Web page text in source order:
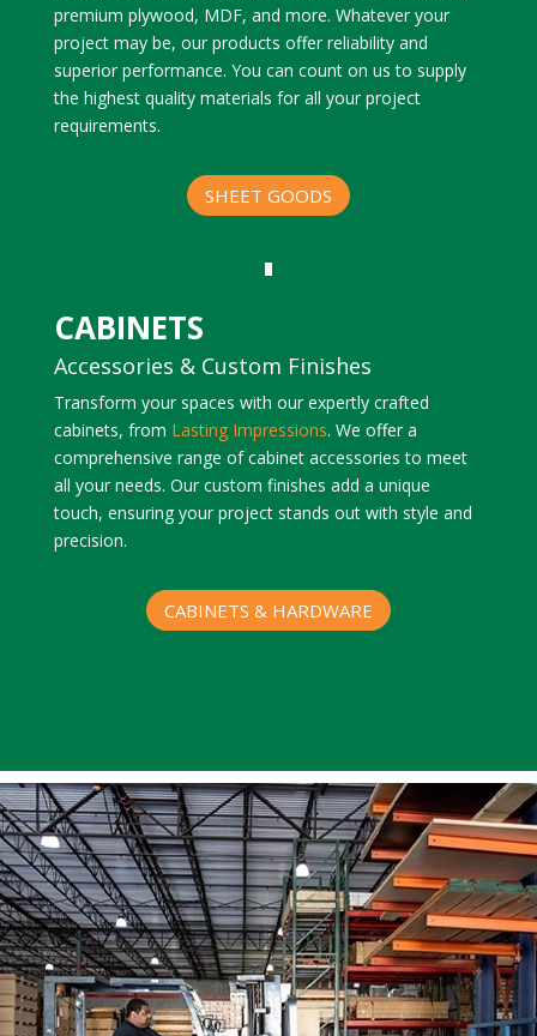
premium plywood, MDF, and more. Whatever your
project may be, our products offer reliability and
superior performance. You can count on us to supply
the highest quality materials for all your project
requirements.
SHEET GOODS
CABINETS
Accessories & Custom Finishes
Transform your spaces with our expertly crafted
cabinets, from Lasting Impressions. We offer a
comprehensive range of cabinet accessories to meet
all your needs. Our custom finishes add a unique
touch, ensuring your project stands out with style and
precision.
CABINETS & HARDWARE